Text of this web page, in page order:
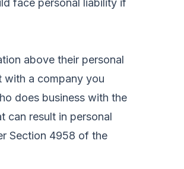
face personal liability if
above their personal
a company you
does business with the
result in personal
Section 4958 of the